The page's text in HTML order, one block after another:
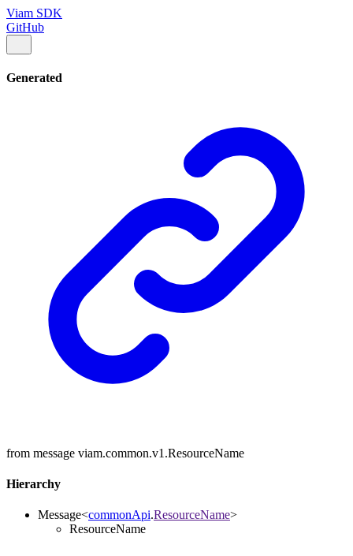
Viam SDK
GitHub
Generated
from message viam.common.v1.ResourceName
Hierarchy
Message<commonApi.ResourceName>
ResourceName